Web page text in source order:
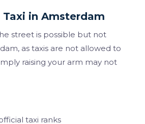
in Amsterdam
street is possible but not
as taxis are not allowed to
raising your arm may not
taxi ranks